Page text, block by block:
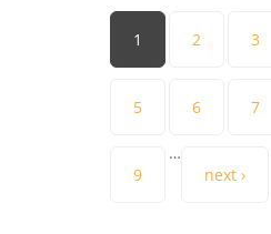
Pages
1 2 3
5 6 7
9
…
next ›